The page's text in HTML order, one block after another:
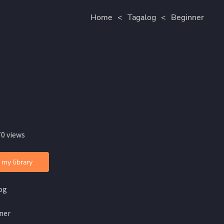
Home < Tagalog < Beginner
views
library